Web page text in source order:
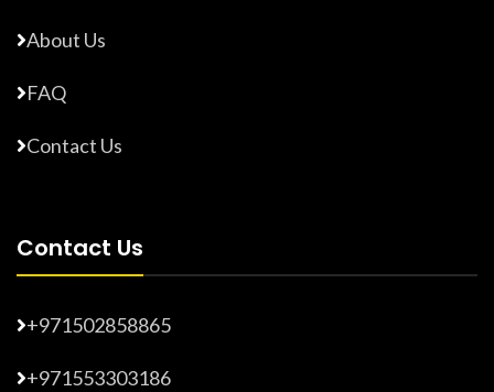
About Us
FAQ
Contact Us
Contact Us
+971502858865
+971553303186